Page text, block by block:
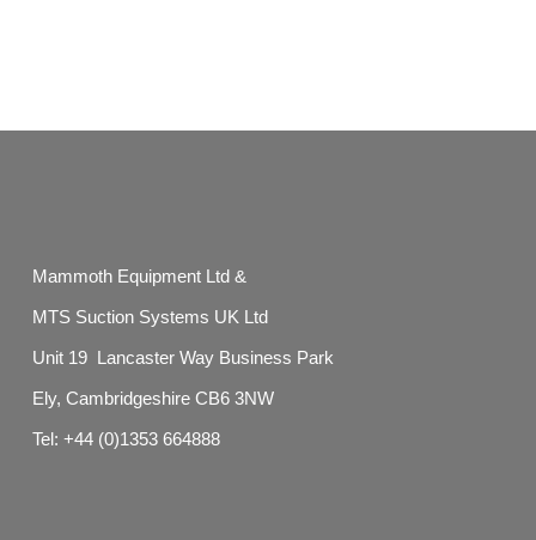
Mammoth Equipment Ltd &
MTS Suction Systems UK Ltd
Unit 19 Lancaster Way Business Park
Ely, Cambridgeshire CB6 3NW
Tel: +44 (0)1353 664888